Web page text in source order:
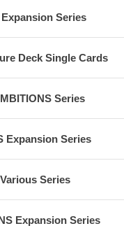
Series
Deck Single Cards
Series
Expansion Series
Series
Expansion Series